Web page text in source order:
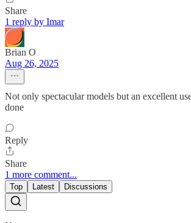
Share
1 reply by Imar
Brian O
Aug 26, 2025
Not only spectacular models but an excellent
done
Reply
Share
1 more comment...
Top Latest Discussions